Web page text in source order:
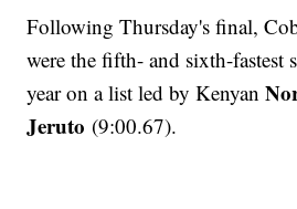
Following Thursday's final,
were the fifth- and sixth-fastest
year on a list led by Kenyan
Jeruto (9:00.67).